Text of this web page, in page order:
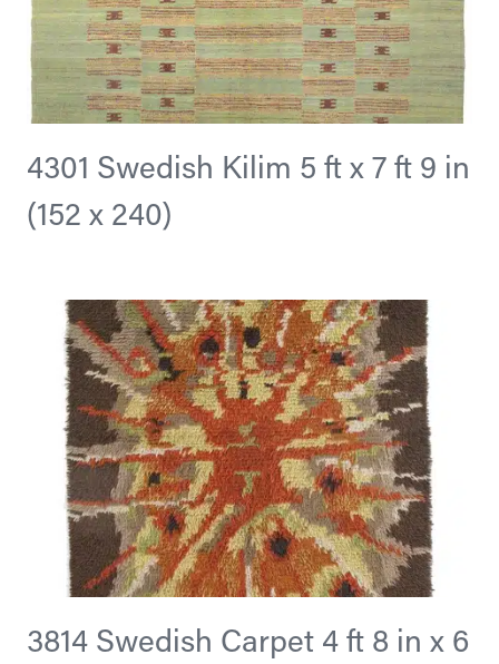
4301 Swedish Kilim 5 ft x 7 ft 9 in
(152 x 240)
3814 Swedish Carpet 4 ft 8 in x 6